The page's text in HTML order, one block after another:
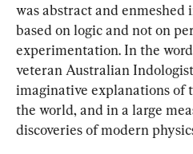
was abstract and enmeshed
based on logic and not on
experimentation. In the
veteran Australian
imaginative explanations of
the world, and in a large
discoveries of modern